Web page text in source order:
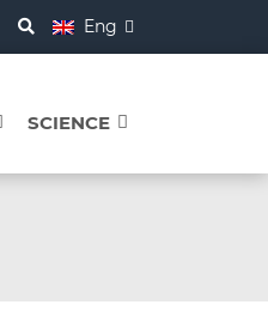
Eng
SCIENCE